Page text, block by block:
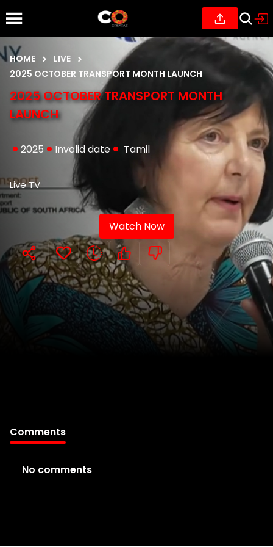
HOME
LIVE
2025 OCTOBER TRANSPORT MONTH LAUNCH
2025 OCTOBER TRANSPORT MONTH
LAUNCH
2025 Invalid date Tamil
Live TV
Watch Now
Comments
No comments